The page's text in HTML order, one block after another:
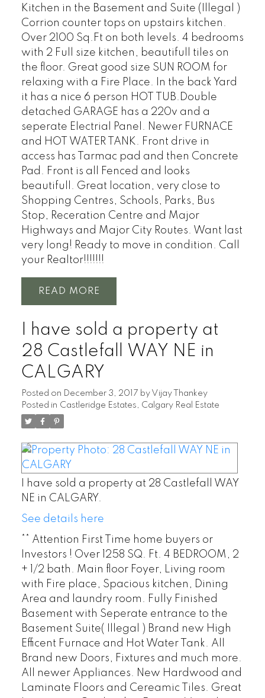
Kitchen in the Basement and Suite (Illegal )
Corrion counter tops on upstairs kitchen.
Over 2100 Sq.Ft on both levels. 4 bedrooms
with 2 Full size kitchen, beautifull tiles on
the floor. Great good size SUN ROOM for
relaxing with a Fire Place. In the back Yard
it has a nice 6 person HOT TUB.Double
detached GARAGE has a 220v and a
seperate Electrial Panel. Newer FURNACE
and HOT WATER TANK. Front drive in
access has Tarmac pad and then Concrete
Pad. Front is all Fenced and looks
beautifull. Great location, very close to
Shopping Centres, Schools, Parks, Bus
Stop, Receration Centre and Major
Highways and Major City Routes. Want last
very long! Ready to move in condition. Call
your Realtor!!!!!!!
READ
I have sold a property at
28 Castlefall WAY NE in
CALGARY
Posted on December 3, 2017 by Vijay Thankey
Posted in Castleridge Estates, Calgary Real Estate
I have sold a property at 28 Castlefall WAY
NE in CALGARY.
See details here
** Attention First Time home buyers or
Investors ! Over 1258 SQ. Ft. 4 BEDROOM, 2
+ 1/2 bath. Main floor Foyer, Living room
with Fire place, Spacious kitchen, Dining
Area and laundry room. Fully Finished
Basement with Seperate entrance to the
Basement Suite( Illegal ) Brand new High
Efficent Furnace and Hot Water Tank. All
Brand new Doors, Fixtures and much more.
All newer Appliances. New Hardwood and
Laminate Floors and Cereamic Tiles. Great